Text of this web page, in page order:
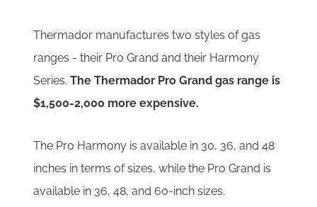
Thermador manufactures two styles of gas
ranges - their Pro Grand and their Harmony
Series.The Thermador Pro Grand gas range is
$1,500-2,000 more expensive.
The Pro Harmony is available in 30, 36, and 48
inches in terms of sizes, while the Pro Grand is
available in 36, 48, and 60-inch sizes.